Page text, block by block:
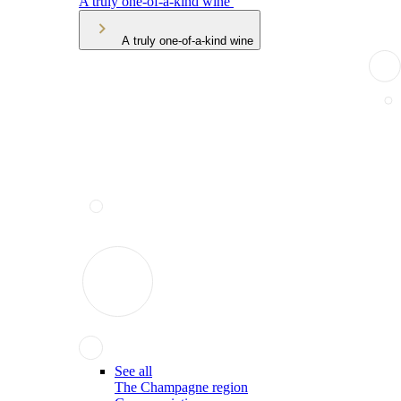
A truly one-of-a-kind wine
See all
The Champagne region